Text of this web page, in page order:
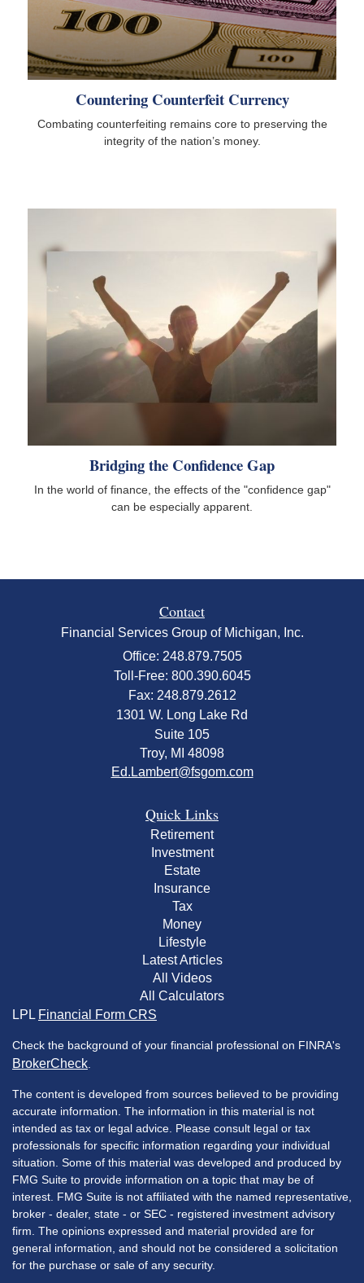
Countering Counterfeit Currency
Combating counterfeiting remains core to preserving the
integrity of the nation’s money.
Bridging the Confidence Gap
In the world of finance, the effects of the "confidence gap"
can be especially apparent.
Contact
Financial Services Group of Michigan, Inc.
Office: 248.879.7505
Toll-Free: 800.390.6045
Fax: 248.879.2612
1301 W. Long Lake Rd
Suite 105
Troy, MI 48098
Ed.Lambert@fsgom.com
Quick Links
Retirement
Investment
Estate
Insurance
Tax
Money
Lifestyle
Latest Articles
All Videos
All Calculators
LPL Financial Form CRS
Check the background of your financial professional on FINRA's
BrokerCheck
The content is developed from sources believed to be providing
accurate information. The information in this material is not
intended as tax or legal advice. Please consult legal or tax
professionals for specific information regarding your individual
situation. Some of this material was developed and produced by
FMG Suite to provide information on a topic that may be of
interest. FMG Suite is not affiliated with the named representative,
broker - dealer, state - or SEC - registered investment advisory
firm. The opinions expressed and material provided are for
general information, and should not be considered a solicitation
for the purchase or sale of any security.